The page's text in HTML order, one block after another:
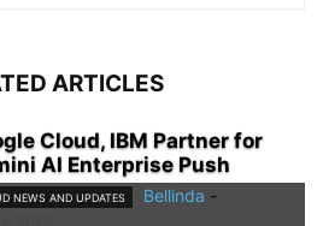
ARTICLES
Cloud, IBM Partner for
AI Enterprise Push
NEWS AND UPDATES Bellinda -